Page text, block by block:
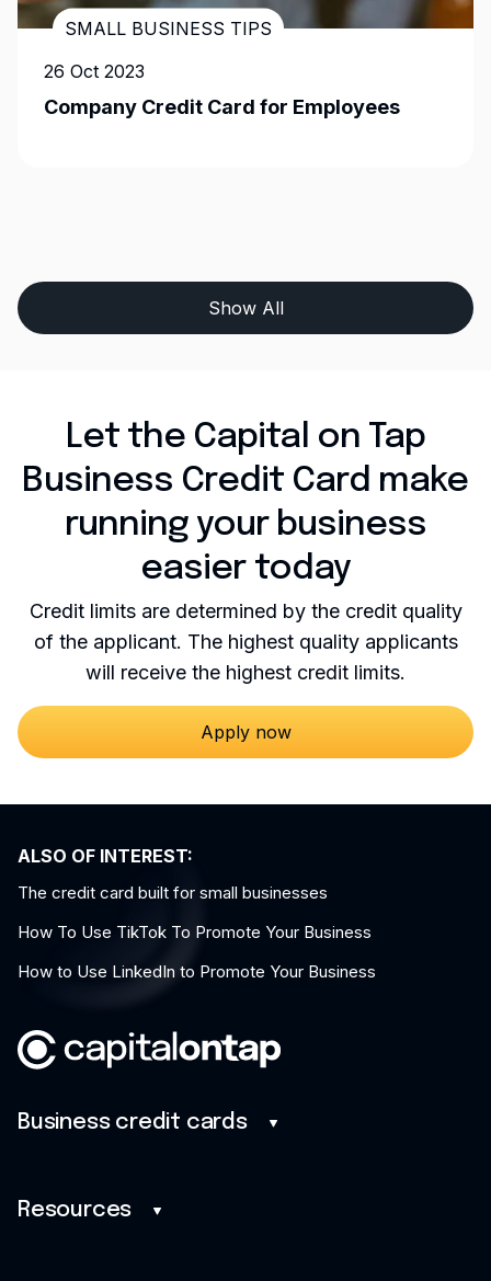
SMALL BUSINESS TIPS
26 Oct 2023
Company Credit Card for Employees
Show All
Let the Capital on Tap
Business Credit Card make
running your business
easier today
Credit limits are determined by the credit quality
of the applicant. The highest quality applicants
will receive the highest credit limits.
Apply now
ALSO OF INTEREST:
The credit card built for small businesses
How To Use TikTok To Promote Your Business
How to Use LinkedIn to Promote Your Business
Business credit cards
Benefits
Resources